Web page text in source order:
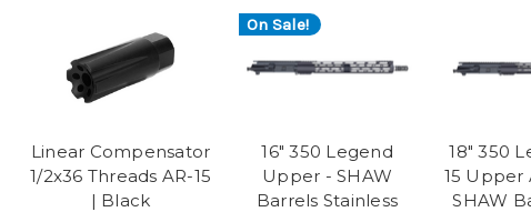
Linear Compensator
1/2x36 Threads AR-15
| Black
On Sale!
16" 350 Legend
Upper - SHAW
Barrels Stainless
18" 350
15 Upper
SHAW